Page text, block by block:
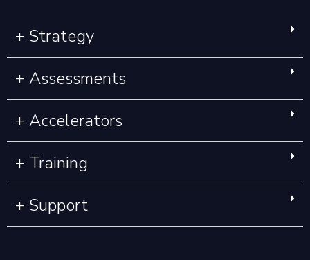
+ Strategy
+ Assessments
+ Accelerators
+ Training
+ Support